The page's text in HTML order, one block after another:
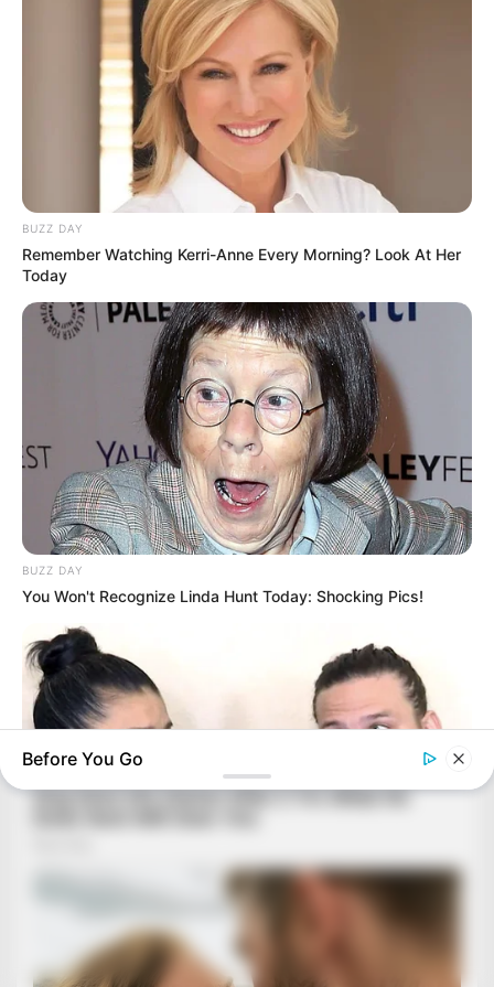
BUZZ DAY
Remember Watching Kerri-Anne Every Morning? Look At Her
Today
BUZZ DAY
You Won't Recognize Linda Hunt Today: Shocking Pics!
Receipts Don't Lie: Wife Exposes Husband's Hidden Web Of
Before You Go